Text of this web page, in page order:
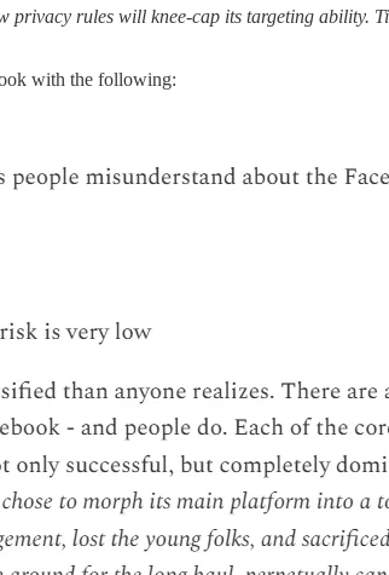
privacy rules will knee-cap its targeting ability.
with the following: